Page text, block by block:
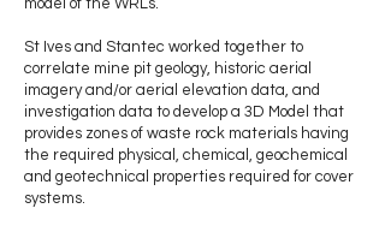
model of the WRLs.
St Ives and Stantec worked together to
correlate mine pit geology, historic aerial
imagery and/or aerial elevation data, and
investigation data to develop a 3D Model that
provides zones of waste rock materials having
the required physical, chemical, geochemical
and geotechnical properties required for cover
systems.